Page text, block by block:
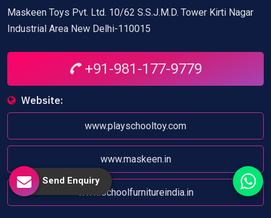
Maskeen Toys Pvt. Ltd. 10/62 S.S.J.M.D. Tower Kirti Nagar
Industrial Area New Delhi-110015
+91-981-177-9779
Website:
www.playschooltoy.com
www.maskeen.in
www.schoolfurnitureindia.in
Send Enquiry